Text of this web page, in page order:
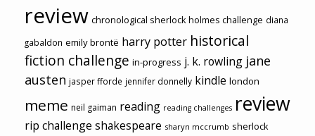
review chronological sherlock holmes challenge diana
gabaldon emily brontë harry potter historical
fiction challenge in-progress j. k. rowling jane
austen jasper fforde jennifer donnelly kindle london
meme neil gaiman reading reading challenges review
rip challenge shakespeare sharyn mccrumb sherlock